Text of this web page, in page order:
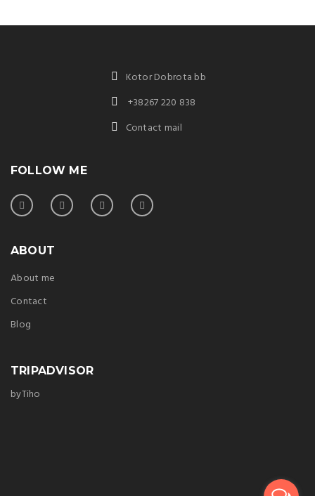
Kotor Dobrota bb
+38267 220 838
Contact mail
FOLLOW ME
ABOUT
About me
Contact
Blog
TRIPADVISOR
byTiho